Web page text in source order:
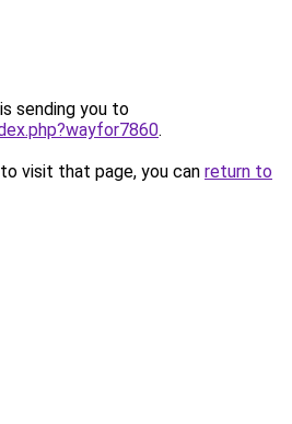
sending you to
.
visit that page, you can return to